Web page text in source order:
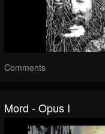
Comments
Mord - Opus I